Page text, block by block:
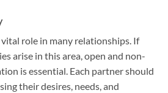
role in many relationships. If
arise in this area, open and non-
is essential. Each partner should
their desires, needs, and